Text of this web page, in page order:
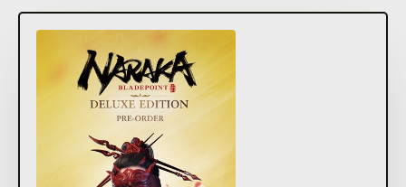
NARAKA: BLADEPOINT is a 60-player PVP mythical
action combat experience with martial arts inspired
melee combat, gravity defying mobility, vast arsenals
of melee & ranged weapons, legendary customizable
heroes with epic abilities.
BATTLE REIMAGINED
A first of its kind melee focused, movement based,
mythical multiplayer action combat experience.